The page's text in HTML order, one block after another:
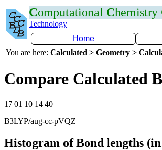
Computational Chemistry
Technology
Home
You are here: Calculated > Geometry >
Compare Calculated
17 01 10 14 40
B3LYP/aug-cc-pVQZ
Histogram of Bond lengths